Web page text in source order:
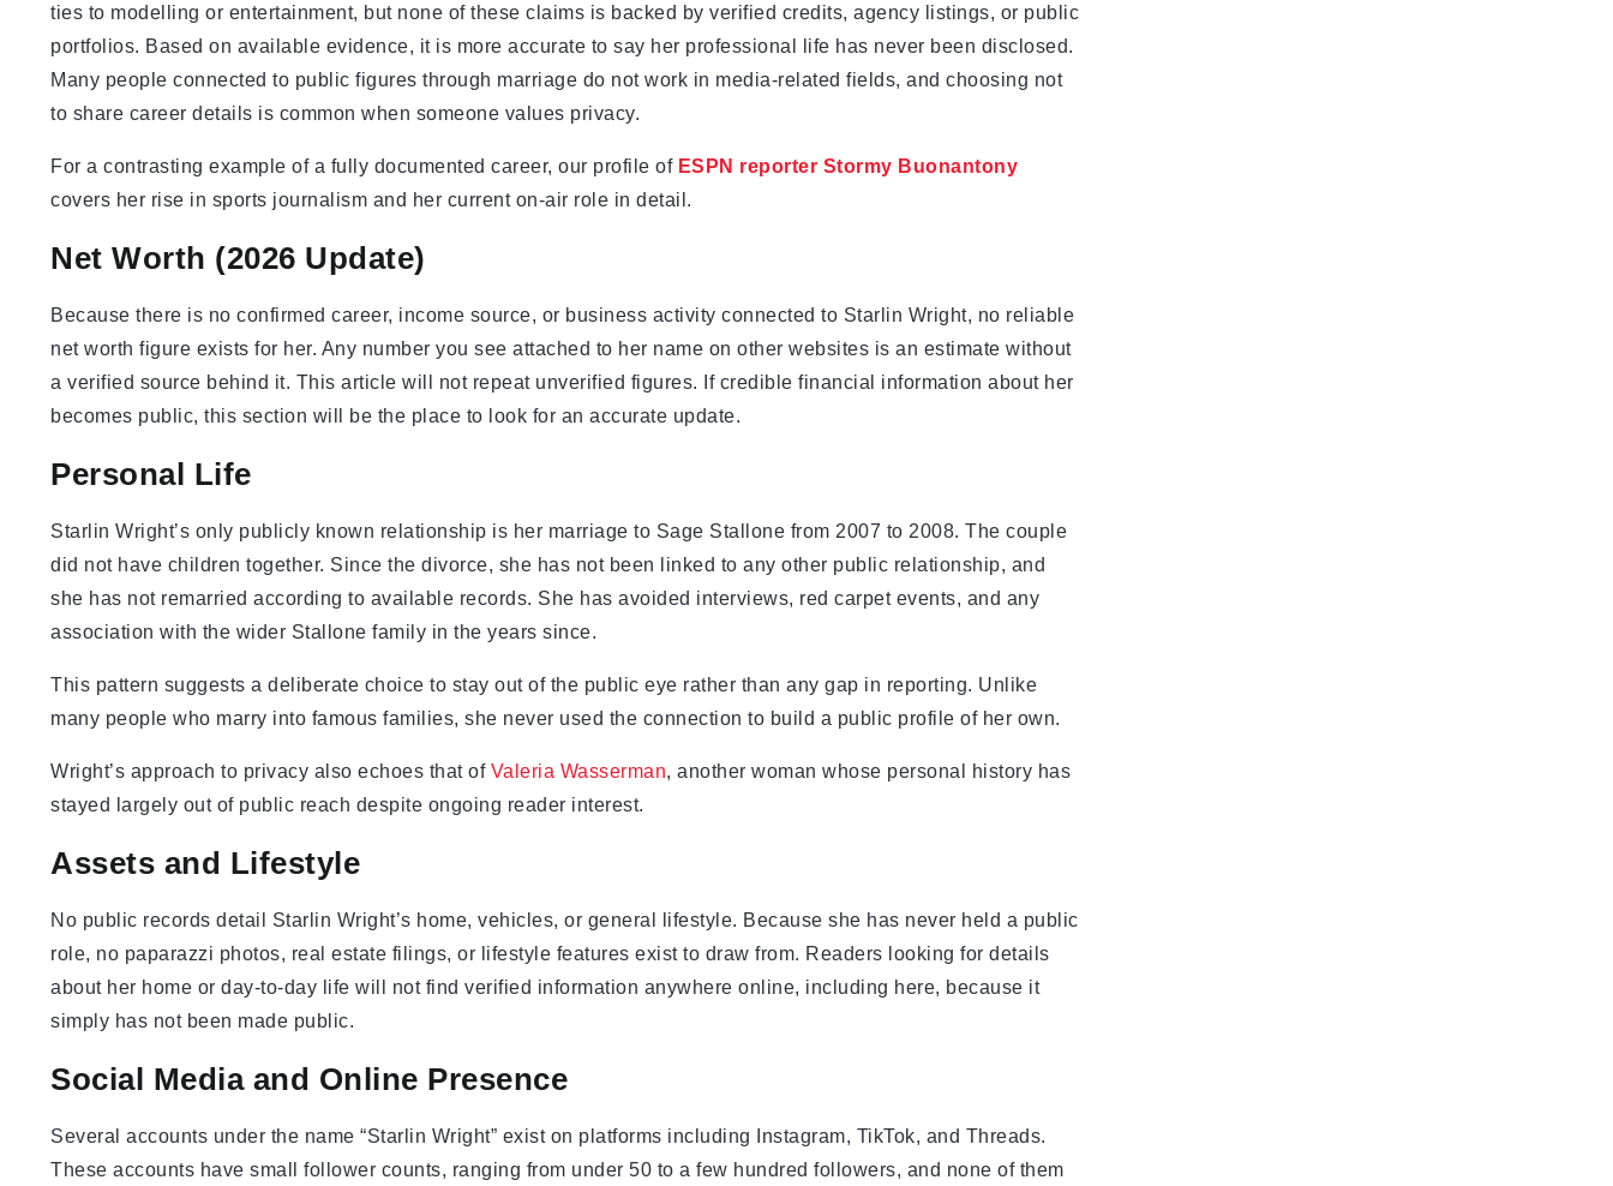
ties to modelling or entertainment, but none of these claims is backed by verified credits, agency listings, or public
portfolios. Based on available evidence, it is more accurate to say her professional life has never been disclosed.
Many people connected to public figures through marriage do not work in media-related fields, and choosing not
to share career details is common when someone values privacy.
For a contrasting example of a fully documented career, our profile of ESPN reporter Stormy Buonantony
covers her rise in sports journalism and her current on-air role in detail.
Net Worth (2026 Update)
Because there is no confirmed career, income source, or business activity connected to Starlin Wright, no reliable
net worth figure exists for her. Any number you see attached to her name on other websites is an estimate without
a verified source behind it. This article will not repeat unverified figures. If credible financial information about her
becomes public, this section will be the place to look for an accurate update.
Personal Life
Starlin Wright’s only publicly known relationship is her marriage to Sage Stallone from 2007 to 2008. The couple
did not have children together. Since the divorce, she has not been linked to any other public relationship, and
she has not remarried according to available records. She has avoided interviews, red carpet events, and any
association with the wider Stallone family in the years since.
This pattern suggests a deliberate choice to stay out of the public eye rather than any gap in reporting. Unlike
many people who marry into famous families, she never used the connection to build a public profile of her own.
Wright’s approach to privacy also echoes that of Valeria Wasserman, another woman whose personal history has
stayed largely out of public reach despite ongoing reader interest.
Assets and Lifestyle
No public records detail Starlin Wright’s home, vehicles, or general lifestyle. Because she has never held a public
role, no paparazzi photos, real estate filings, or lifestyle features exist to draw from. Readers looking for details
about her home or day-to-day life will not find verified information anywhere online, including here, because it
simply has not been made public.
Social Media and Online Presence
Several accounts under the name “Starlin Wright” exist on platforms including Instagram, TikTok, and Threads.
These accounts have small follower counts, ranging from under 50 to a few hundred followers, and none of them